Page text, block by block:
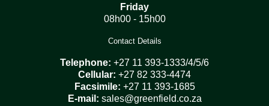
Friday
08h00 - 15h00
Contact Details
Telephone: +27 11 393-1333/4/5/6
Cellular: +27 82 333-4474
Facsimile: +27 11 393-1685
E-mail: sales@greenfield.co.za